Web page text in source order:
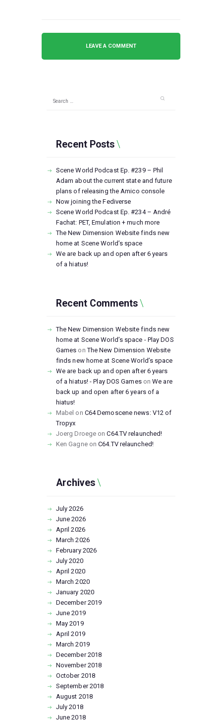
Recent Posts
Scene World Podcast Ep. #239 – Phil
Adam about the current state and future
plans of releasing the Amico console
Now joining the Fediverse
Scene World Podcast Ep. #234 – André
Fachat: PET, Emulation + much more
The New Dimension Website finds new
home at Scene World’s space
We are back up and open after 6 years
of a hiatus!
Recent Comments
The New Dimension Website finds new
home at Scene World’s space - Play DOS
Games onThe New Dimension Website
finds new home at Scene World’s space
We are back up and open after 6 years
of a hiatus! - Play DOS GamesonWe are
back up and open after 6 years of a
hiatus!
Mabel on C64 Demoscene news: V12 of
Tropyx
Joerg Droege onC64.TV relaunched!
Ken GagneonC64.TV relaunched!
Archives
July2026
June2026
April2026
March2026
February 2026
July2020
April2020
March2020
January 2020
December2019
June2019
May2019
April2019
March2019
December2018
November2018
October 2018
September2018
August 2018
July2018
June2018